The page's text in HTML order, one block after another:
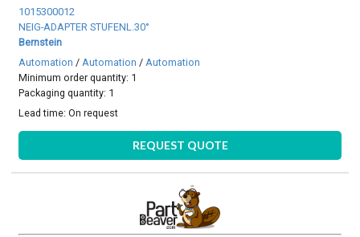
1015300012
NEIG-ADAPTER STUFENL.30°
Bernstein
Automation / Automation / Automation
Minimum order quantity: 1
Packaging quantity: 1
Lead time:On request
REQUEST QUOTE